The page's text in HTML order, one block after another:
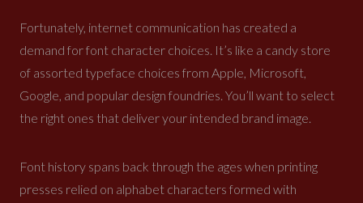
Fortunately, internet communication has created a
demand for font character choices. It’s like a candy store
of assorted typeface choices from Apple, Microsoft,
Google, and popular design foundries. You’ll want to select
the right ones that deliver your intended brand image.
Font history spans back through the ages when printing
presses relied on alphabet characters formed with